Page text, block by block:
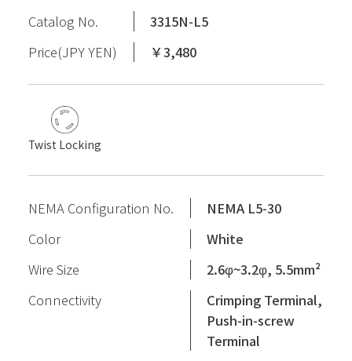
Catalog No.
3315N-L5
Price(JPY YEN)
￥3,480
Twist Locking
NEMA Configuration No.
NEMA L5-30
Color
White
Wire Size
2.6φ~3.2φ, 5.5mm²
Connectivity
Crimping Terminal,
Push-in-screw
Terminal